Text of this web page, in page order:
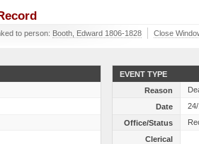
to person: Booth, Edward 1806-1828 Close
EVENT TYPE
Reason
Date
Office/Status
Clerical